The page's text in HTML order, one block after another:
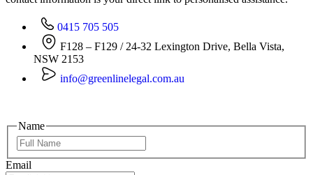
0415 705 505
F128 – F129 / 24-32 Lexington Drive, Bella Vista,
NSW 2153
info@greenlinelegal.com.au
Name
Email